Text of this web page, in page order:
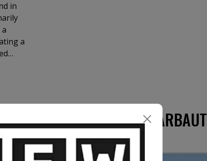
in
a
VETTERLI CHARBAUT